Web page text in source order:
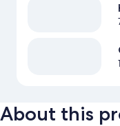
About this